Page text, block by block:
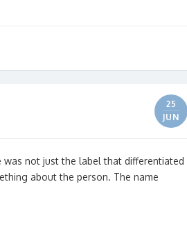
25
JUN
was not just the label that differentiated
about the person. The name